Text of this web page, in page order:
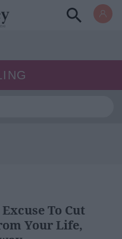
To Cut
Your Life,